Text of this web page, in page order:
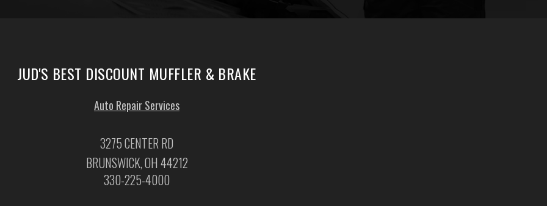
JUD'S BEST DISCOUNT MUFFLER & BRAKE
Auto Repair Services
3275 CENTER RD
BRUNSWICK, OH 44212
330-225-4000